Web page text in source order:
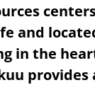
and
in the
provides